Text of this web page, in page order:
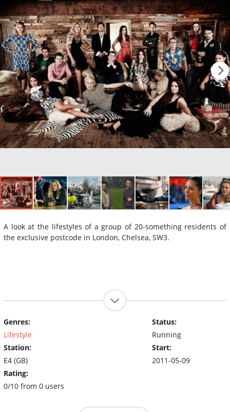
A look at the lifestyles of a group of 20-something residents of
the exclusive postcode in London, Chelsea, SW3.
Genres:
Lifestyle
Station:
E4 (GB)
Rating:
0/10 from 0 users
Status:
Running
Start:
2011-05-09